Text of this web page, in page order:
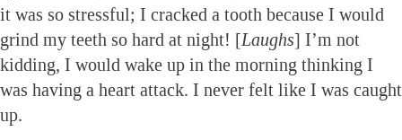
it was so stressful; I cracked a tooth because I would
grind my teeth so hard at night! [Laughs] I’m not
kidding, I would wake up in the morning thinking I
was having a heart attack. I never felt like I was caught
up.